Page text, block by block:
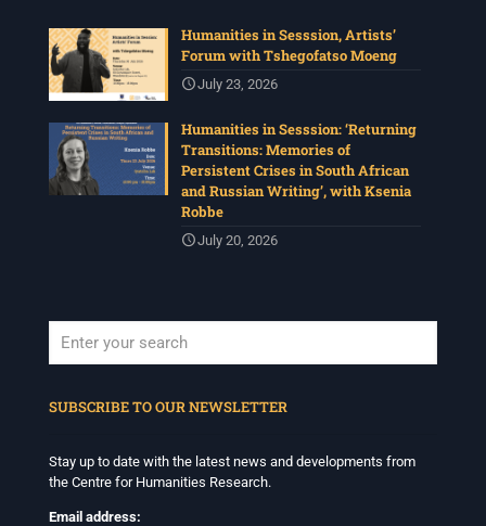
Humanities in Sesssion, Artists’
Forum with Tshegofatso Moeng
July 23, 2026
Humanities in Sesssion: ‘Returning
Transitions: Memories of
Persistent Crises in South African
and Russian Writing’, with Ksenia
Robbe
July 20, 2026
SUBSCRIBE TO OUR NEWSLETTER
Stay up to date with the latest news and developments from
the Centre for Humanities Research.
Email address: